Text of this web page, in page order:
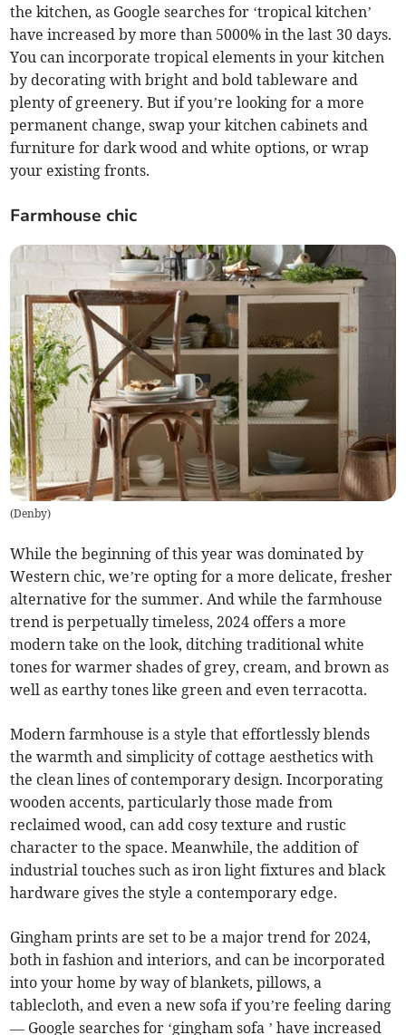
the kitchen, as Google searches for ‘tropical kitchen’
have increased by more than 5000% in the last 30 days.
You can incorporate tropical elements in your kitchen
by decorating with bright and bold tableware and
plenty of greenery. But if you’re looking for a more
permanent change, swap your kitchen cabinets and
furniture for dark wood and white options, or wrap
your existing fronts.
Farmhouse chic
(Denby)
While the beginning of this year was dominated by
Western chic, we’re opting for a more delicate, fresher
alternative for the summer. And while the farmhouse
trend is perpetually timeless, 2024 offers a more
modern take on the look, ditching traditional white
tones for warmer shades of grey, cream, and brown as
well as earthy tones like green and even terracotta.
Modern farmhouse is a style that effortlessly blends
the warmth and simplicity of cottage aesthetics with
the clean lines of contemporary design. Incorporating
wooden accents, particularly those made from
reclaimed wood, can add cosy texture and rustic
character to the space. Meanwhile, the addition of
industrial touches such as iron light fixtures and black
hardware gives the style a contemporary edge.
Gingham prints are set to be a major trend for 2024,
both in fashion and interiors, and can be incorporated
into your home by way of blankets, pillows, a
tablecloth, and even a new sofa if you’re feeling daring
— Google searches for ‘gingham sofa ’ have increased